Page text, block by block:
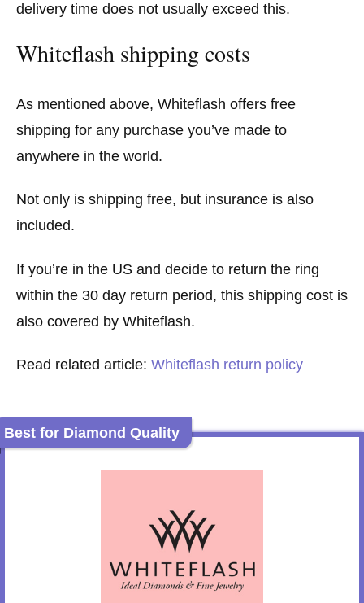
delivery time does not usually exceed this.
Whiteflash shipping costs
As mentioned above, Whiteflash offers free
shipping for any purchase you’ve made to
anywhere in the world.
Not only is shipping free, but insurance is also
included.
If you’re in the US and decide to return the ring
within the 30 day return period, this shipping cost is
also covered by Whiteflash.
Read related article: Whiteflash return policy
Best for Diamond Quality